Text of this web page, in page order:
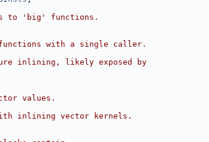
to 'big' functions.
with a single caller.
inlining, likely exposed by
values.
inlining vector kernels.